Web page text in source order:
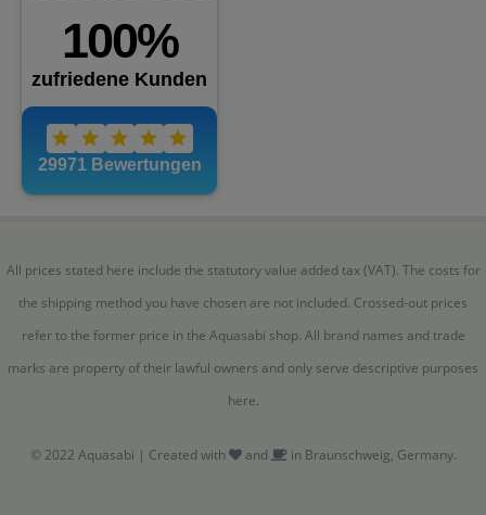
All prices stated here include the statutory value added tax (VAT). The costs for
the shipping method you have chosen are not included. Crossed-out prices
refer to the former price in the Aquasabi shop. All brand names and trade
marks are property of their lawful owners and only serve descriptive purposes
here.
© 2022 Aquasabi | Created with and in Braunschweig, Germany.